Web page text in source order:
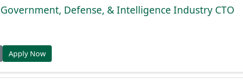
Defense, & Intelligence Industry CTO
Apply Now